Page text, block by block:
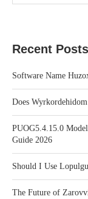
Recent Posts
Software Name
Does
PUOG5.4.15.0
Guide 2026
Should I Use
The Future of